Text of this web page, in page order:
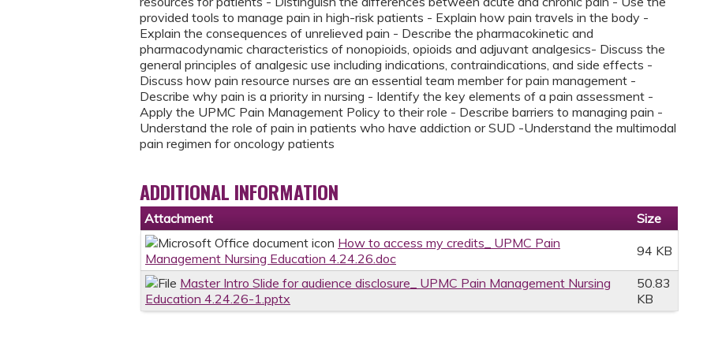
provided tools to manage pain in high-risk patients - Explain how pain travels in the body -
Explain the consequences of unrelieved pain - Describe the pharmacokinetic and
pharmacodynamic characteristics of nonopioids, opioids and adjuvant analgesics​- Discuss the
general principles of analgesic use including indications, contraindications, and side effects ​-
Discuss how pain resource nurses are an essential team member for pain management -
Describe why pain is a priority in nursing - Identify the key elements of a pain assessment -
Apply the UPMC Pain Management Policy to their role - Describe barriers to managing pain -
Understand the role of pain in patients who have addiction or SUD -Understand the multimodal
pain regimen for oncology patients
ADDITIONAL INFORMATION
Attachment
Size
How to access my credits_ UPMC Pain
Management Nursing Education 4.24.26.doc
94 KB
Master Intro Slide for audience disclosure_ UPMC Pain Management Nursing
Education 4.24.26-1.pptx
50.83
KB